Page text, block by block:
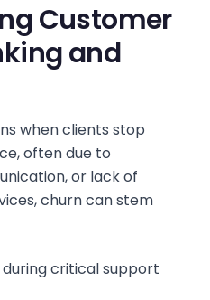
Customer
and
when clients stop
often due to
or lack of
churn can stem
critical support